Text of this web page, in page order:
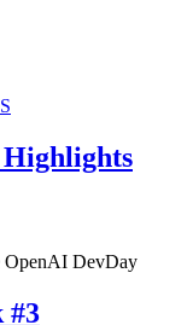
Highlights
OpenAI DevDay
#3